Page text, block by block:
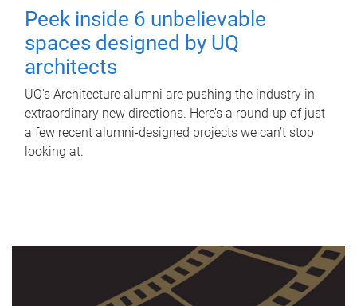
Peek inside 6 unbelievable
spaces designed by UQ
architects
UQ's Architecture alumni are pushing the industry in
extraordinary new directions. Here’s a round-up of just
a few recent alumni-designed projects we can’t stop
looking at.